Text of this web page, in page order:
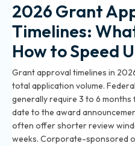
2026 Grant
Timelines:
How to Speed
Grant approval timelines in
total application volume.
generally require 3 to 6
date to the award
often offer shorter review
weeks. Corporate-sponsored